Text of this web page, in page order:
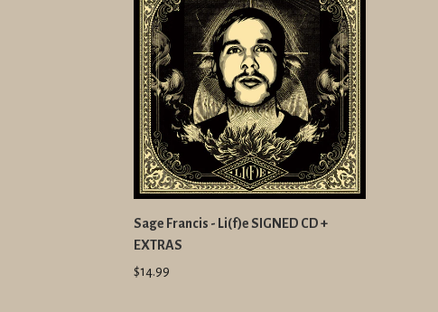
Sage Francis - Li(f)e SIGNED CD +
EXTRAS
$14.99